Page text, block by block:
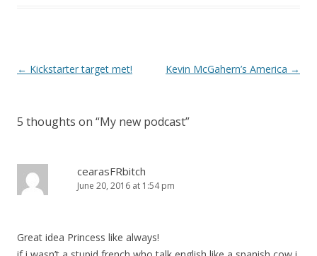
P
t
a
a
← Kickstarter target met! Kevin McGahern’s America →
5 thoughts on “My new podcast”
cearasFRbitch
June 20, 2016 at 1:54 pm
Great idea Princess like always!